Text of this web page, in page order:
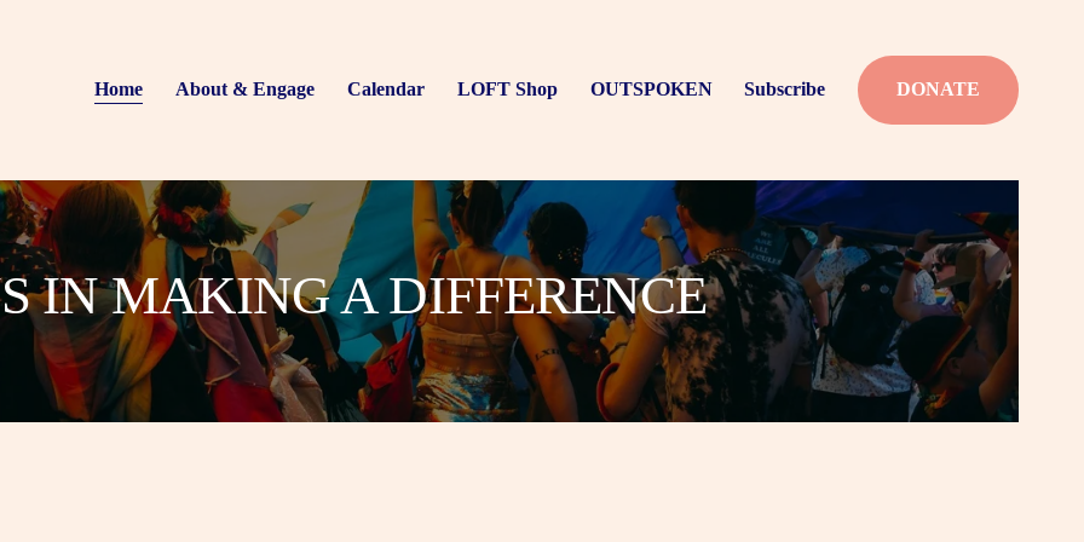
Home About & Engage Calendar LOFT Shop OUTSPOKEN Subscribe DONATE
IN MAKING A DIFFERENCE